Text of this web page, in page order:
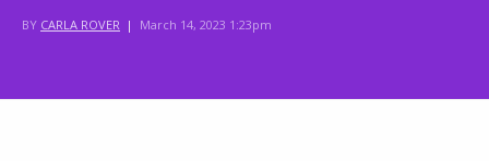
BY CARLA ROVER | March 14, 2023 1:23pm